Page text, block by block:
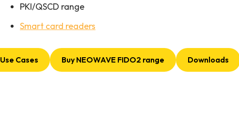
PKI/QSCD range
Smart card readers
Use Cases Buy NEOWAVE FIDO2 range Downloads